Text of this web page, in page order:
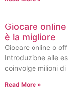
Giocare
è la migliore
Giocare online o
Introduzione alle
coinvolge milioni di
Read More »